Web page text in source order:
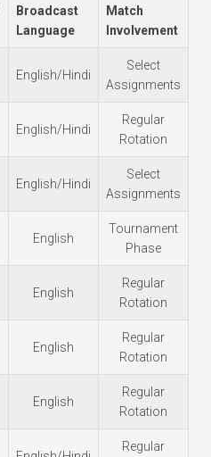
Broadcast
Language
Match
Involvement
English/Hindi
Select
Assignments
English/Hindi
Regular
Rotation
English/Hindi
Select
Assignments
English
Tournament
Phase
English
Regular
Rotation
English
Regular
Rotation
English
Regular
Rotation
Regular